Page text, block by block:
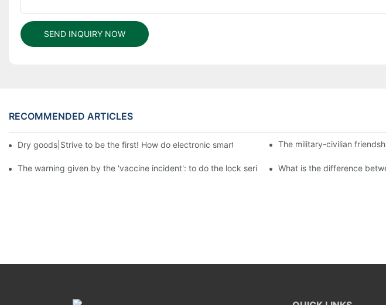
SEND INQUIRY NOW
RECOMMENDED ARTICLES
Dry goods|Strive to be the first! How do electronic smart lock distributors become king in the
The military-civilian
The warning given by the 'vaccine incident': to do the lock seriously, and to do a good job of
What is the difference